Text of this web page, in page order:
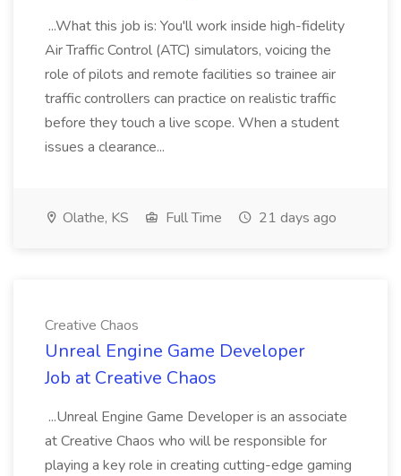
...What this job is: You'll work inside high-fidelity
Air Traffic Control (ATC) simulators, voicing the
role of pilots and remote facilities so trainee air
traffic controllers can practice on realistic traffic
before they touch a live scope. When a student
issues a clearance...
Olathe, KS Full Time 21 days ago
Creative Chaos
Unreal Engine Game Developer
Job at Creative Chaos
...Unreal Engine Game Developer is an associate
at Creative Chaos who will be responsible for
playing a key role in creating cutting-edge gaming